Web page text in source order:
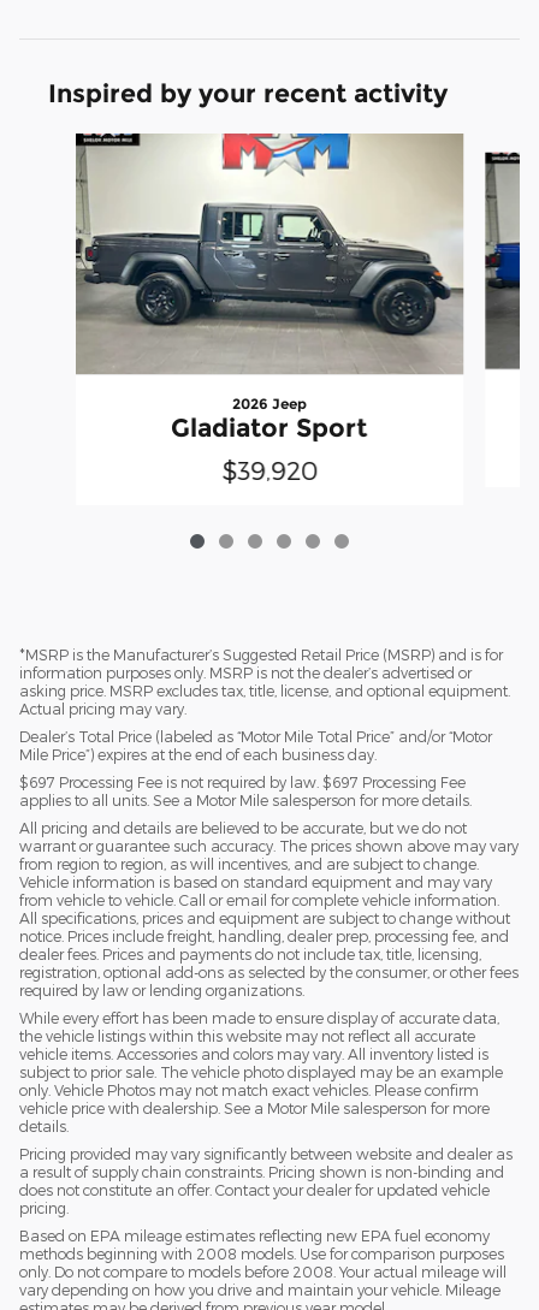
Inspired by your recent activity
Slide 1 of 6
2026 Jeep
Gladiator Sport
$39,920
*MSRP is the Manufacturer’s Suggested Retail Price (MSRP) and is for
information purposes only. MSRP is not the dealer’s advertised or
asking price. MSRP excludes tax, title, license, and optional equipment.
Actual pricing may vary.
Dealer’s Total Price (labeled as “Motor Mile Total Price” and/or “Motor
Mile Price”) expires at the end of each business day.
$697 Processing Fee is not required by law. $697 Processing Fee
applies to all units. See a Motor Mile salesperson for more details.
All pricing and details are believed to be accurate, but we do not
warrant or guarantee such accuracy. The prices shown above may vary
from region to region, as will incentives, and are subject to change.
Vehicle information is based on standard equipment and may vary
from vehicle to vehicle. Call or email for complete vehicle information.
All specifications, prices and equipment are subject to change without
notice. Prices include freight, handling, dealer prep, processing fee, and
dealer fees. Prices and payments do not include tax, title, licensing,
registration, optional add-ons as selected by the consumer, or other fees
required by law or lending organizations.
While every effort has been made to ensure display of accurate data,
the vehicle listings within this website may not reflect all accurate
vehicle items. Accessories and colors may vary. All inventory listed is
subject to prior sale. The vehicle photo displayed may be an example
only. Vehicle Photos may not match exact vehicles. Please confirm
vehicle price with dealership. See a Motor Mile salesperson for more
details.
Pricing provided may vary significantly between website and dealer as
a result of supply chain constraints. Pricing shown is non-binding and
does not constitute an offer. Contact your dealer for updated vehicle
pricing.
Based on EPA mileage estimates reflecting new EPA fuel economy
methods beginning with 2008 models. Use for comparison purposes
only. Do not compare to models before 2008. Your actual mileage will
vary depending on how you drive and maintain your vehicle. Mileage